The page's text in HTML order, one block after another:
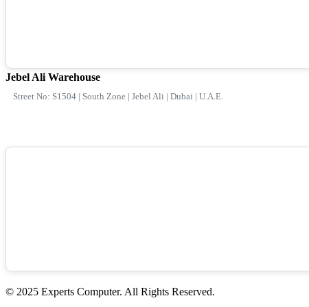
Jebel Ali Warehouse
Street No: S1504 | South Zone | Jebel Ali | Dubai | U.A.E.
© 2025 Experts Computer. All Rights Reserved.